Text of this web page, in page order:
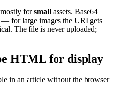
forsmall assets. Base64
— for large images the URI gets
The file is never uploaded;
HTML for display
in an article without the browser